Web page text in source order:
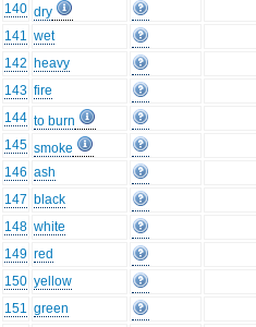
140 dry
141 wet
142 heavy
143 fire
144 to burn
145 smoke
146 ash
147 black
148 white
149 red
150 yellow
151 green